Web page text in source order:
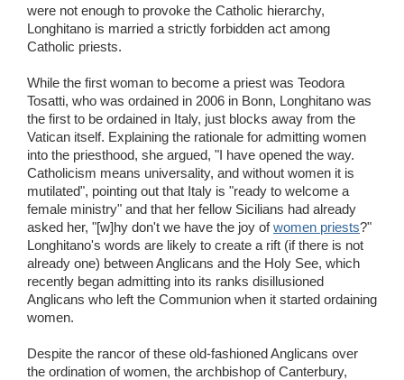
were not enough to provoke the Catholic hierarchy,
Longhitano is married a strictly forbidden act among
Catholic priests.
While the first woman to become a priest was Teodora
Tosatti, who was ordained in 2006 in Bonn, Longhitano was
the first to be ordained in Italy, just blocks away from the
Vatican itself. Explaining the rationale for admitting women
into the priesthood, she argued, "I have opened the way.
Catholicism means universality, and without women it is
mutilated", pointing out that Italy is "ready to welcome a
female ministry" and that her fellow Sicilians had already
asked her, "[w]hy don't we have the joy ofwomen priests?"
Longhitano's words are likely to create a rift (if there is not
already one) between Anglicans and the Holy See, which
recently began admitting into its ranks disillusioned
Anglicans who left the Communion when it started ordaining
women.
Despite the rancor of these old-fashioned Anglicans over
the ordination of women, the archbishop of Canterbury,